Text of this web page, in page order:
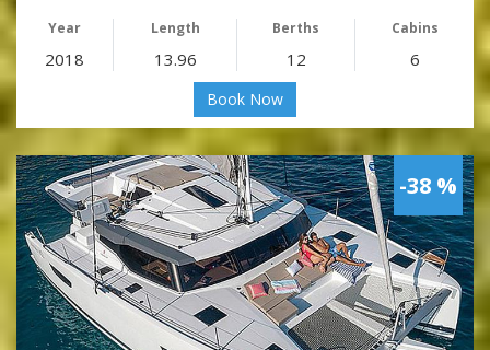
Year Length Berths Cabins
2018 13.96 12 6
Book Now
-38 %